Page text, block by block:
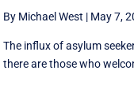
By Michael West | May 7,
The influx of asylum
there are those who